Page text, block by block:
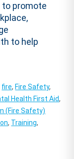
to promote
to help
fire, Fire Safety,
Health First Aid,
(Fire Safety)
, Training,